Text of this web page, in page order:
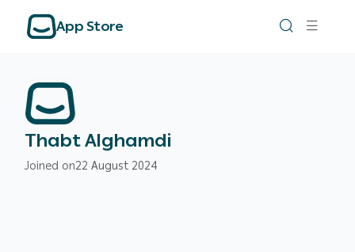
App Store
Thabt Alghamdi
Joined on22 August 2024